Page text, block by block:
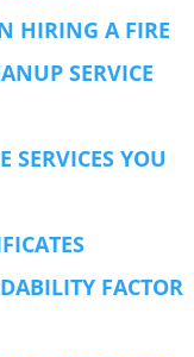
HIRING A FIRE
SERVICE
SERVICES YOU
FACTOR